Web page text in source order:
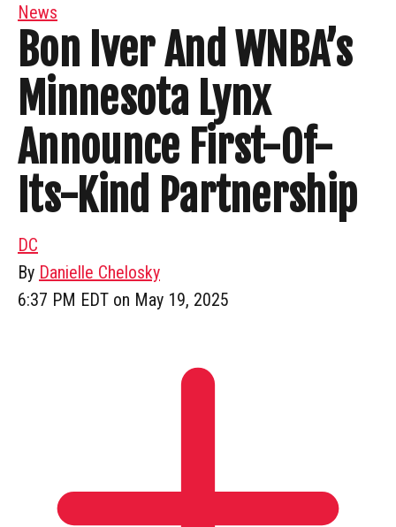
News
Bon Iver And WNBA’s
Minnesota Lynx
Announce First-Of-
Its-Kind Partnership
DC
By Danielle Chelosky
6:37 PM EDT on May 19, 2025